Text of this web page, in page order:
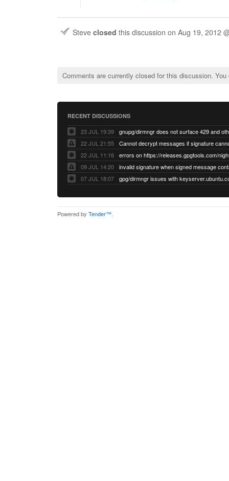
Steve closed this discussion on Aug 19, 2012
Comments are currently closed for this discussion.
RECENT DISCUSSIONS
23 JUL 19:39
22 JUL 21:55
22 JUL 11:16
errors on https://releases.gpgtools.com/
09 JUL 14:20
07 JUL 18:07
Powered by Tender™